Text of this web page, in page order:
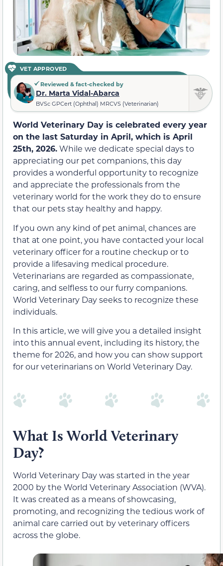
VET APPROVED
Reviewed & fact-checked by
Dr. Marta Vidal-Abarca
BVSc GPCert (Ophthal) MRCVS (Veterinarian)
World Veterinary Day is celebrated every year
on the last Saturday in April, which is April
25th, 2026.While we dedicate special days to
appreciating our pet companions, this day
provides a wonderful opportunity to recognize
and appreciate the professionals from the
veterinary world for the work they do to ensure
that our pets stay healthy and happy.
If you own any kind of pet animal, chances are
that at one point, you have contacted your local
veterinary officer for a routine checkup or to
provide a lifesaving medical procedure.
Veterinarians are regarded as compassionate,
caring, and selfless to our furry companions.
World Veterinary Day seeks to recognize these
individuals.
In this article, we will give you a detailed insight
into this annual event, including its history, the
theme for 2026, and how you can show support
for our veterinarians on World Veterinary Day.
What Is World Veterinary
Day?
World Veterinary Day was started in the year
2000 by the World Veterinary Association (WVA).
It was created as a means of showcasing,
promoting, and recognizing the tedious work of
animal care carried out by veterinary officers
across the globe.